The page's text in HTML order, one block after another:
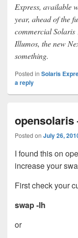
Express, available
year, ahead of the
commercial Solaris
Illumos, the new
something.
Posted in Solaris
a reply
opensolaris
Posted on July 26,
I found this on
increase your
First check your
swap -lh
or